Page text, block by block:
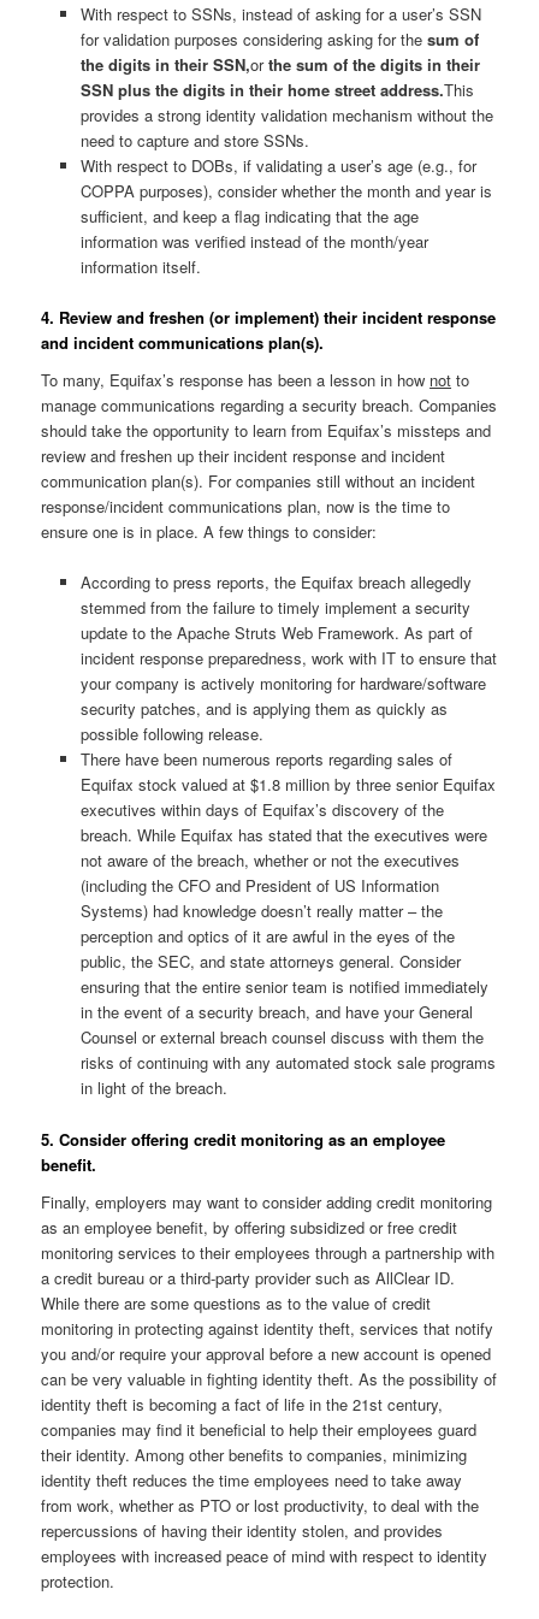
With respect to SSNs, instead of asking for a user’s SSN
for validation purposes considering asking for the sum of
the digits in their SSN,orthe sum of the digits in their
SSN plus the digits in their home street address.This
provides a strong identity validation mechanism without the
need to capture and store SSNs.
With respect to DOBs, if validating a user’s age (e.g., for
COPPA purposes), consider whether the month and year is
sufficient, and keep a flag indicating that the age
information was verified instead of the month/year
information itself.
4. Review and freshen (or implement) their incident response
and incident communications plan(s).
To many, Equifax’s response has been a lesson in how not to
manage communications regarding a security breach. Companies
should take the opportunity to learn from Equifax’s missteps and
review and freshen up their incident response and incident
communication plan(s). For companies still without an incident
response/incident communications plan, now is the time to
ensure one is in place. A few things to consider:
According to press reports, the Equifax breach allegedly
stemmed from the failure to timely implement a security
update to the Apache Struts Web Framework. As part of
incident response preparedness, work with IT to ensure that
your company is actively monitoring for hardware/software
security patches, and is applying them as quickly as
possible following release.
There have been numerous reports regarding sales of
Equifax stock valued at $1.8 million by three senior Equifax
executives within days of Equifax’s discovery of the
breach. While Equifax has stated that the executives were
not aware of the breach, whether or not the executives
(including the CFO and President of US Information
Systems) had knowledge doesn’t really matter – the
perception and optics of it are awful in the eyes of the
public, the SEC, and state attorneys general. Consider
ensuring that the entire senior team is notified immediately
in the event of a security breach, and have your General
Counsel or external breach counsel discuss with them the
risks of continuing with any automated stock sale programs
in light of the breach.
5. Consider offering credit monitoring as an employee
benefit.
Finally, employers may want to consider adding credit monitoring
as an employee benefit, by offering subsidized or free credit
monitoring services to their employees through a partnership with
a credit bureau or a third-party provider such as AllClear ID.
While there are some questions as to the value of credit
monitoring in protecting against identity theft, services that notify
you and/or require your approval before a new account is opened
can be very valuable in fighting identity theft. As the possibility of
identity theft is becoming a fact of life in the 21st century,
companies may find it beneficial to help their employees guard
their identity. Among other benefits to companies, minimizing
identity theft reduces the time employees need to take away
from work, whether as PTO or lost productivity, to deal with the
repercussions of having their identity stolen, and provides
employees with increased peace of mind with respect to identity
protection.